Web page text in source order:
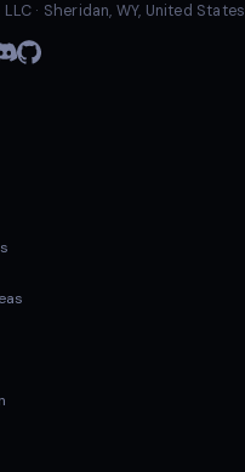
· Sheridan, WY, United States